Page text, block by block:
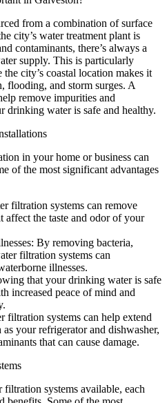
from a combination of surface
city’s water treatment plant is
contaminants, there’s always a
supply. This is particularly
city’s coastal location makes it
flooding, and storm surges. A
remove impurities and
drinking water is safe and healthy.
in your home or business can
of the most significant advantages
filtration systems can remove
affect the taste and odor of your
By removing bacteria,
filtration systems can
illnesses.
that your drinking water is safe
increased peace of mind and
filtration systems can help extend
your refrigerator and dishwasher,
that can cause damage.
systems available, each